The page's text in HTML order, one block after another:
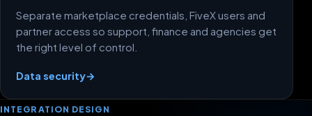
Separate marketplace credentials, FiveX users and
partner access so support, finance and agencies get
the right level of control.
Data security→
INTEGRATION DESIGN